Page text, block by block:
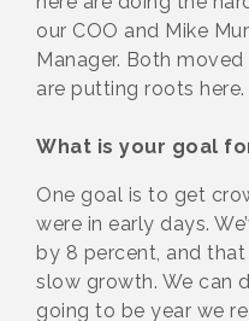
our COO and Mike
Manager. Both
are putting roots here.
What is your goal
One goal is to get
were in early days.
by 8 percent, and that
slow growth. We can
going to be year we